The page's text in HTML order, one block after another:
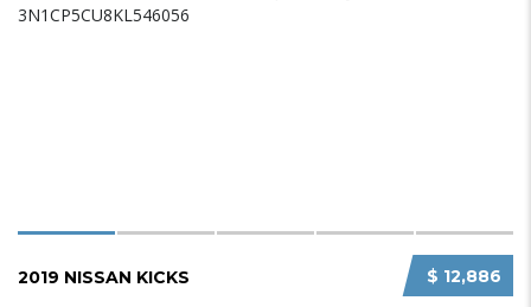
$ 12,886
2019 NISSAN KICKS